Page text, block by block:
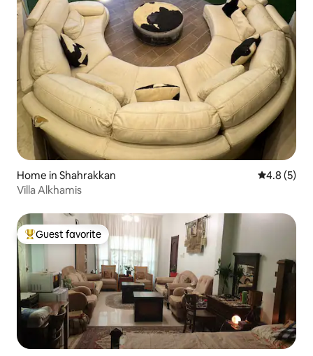
Home in Shahrakkan 4.8 out of
4.8 (5)
Villa Alkhamis
Top guest favorite
Guest favorite